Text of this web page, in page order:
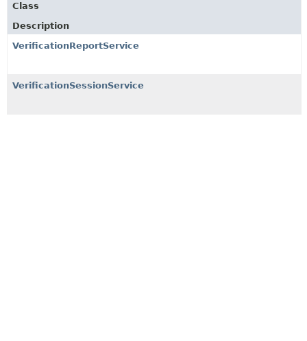
Class
Description
VerificationReportService
VerificationSessionService